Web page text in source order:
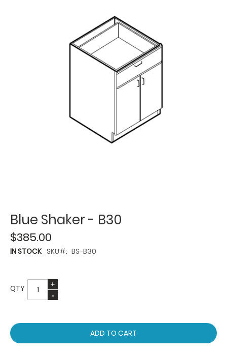
Blue Shaker - B30
$385.00
IN STOCK SKU BS-B30
QTY
ADD TO CART